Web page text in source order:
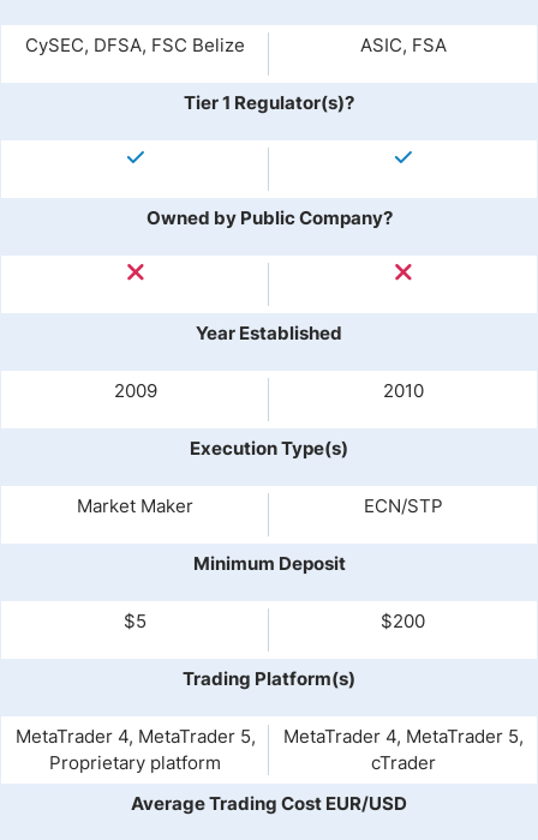
CySEC, DFSA, FSC Belize ASIC, FSA
Tier 1 Regulator(s)?
Owned by Public Company?
Year Established
2009 2010
Execution Type(s)
Market Maker ECN/STP
Minimum Deposit
$5 $200
Trading Platform(s)
MetaTrader 4, MetaTrader 5,
Proprietary platform
MetaTrader 4, MetaTrader 5,
cTrader
Average Trading Cost EUR/USD